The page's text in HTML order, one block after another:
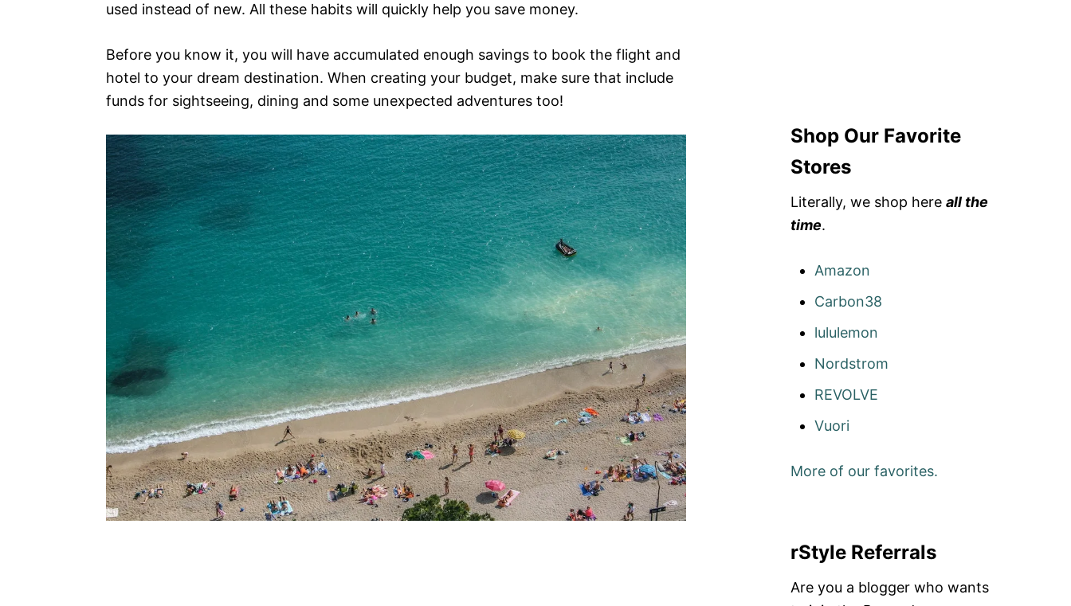
used instead of new. All these habits will quickly help you save money.
Before you know it, you will have accumulated enough savings to book the flight and
hotel to your dream destination. When creating your budget, make sure that include
funds for sightseeing, dining and some unexpected adventures too!
Shop Our Favorite
Stores
Literally, we shop here all the
time.
Amazon
Carbon38
lululemon
Nordstrom
REVOLVE
Vuori
More of our favorites.
rStyle Referrals
Are you a blogger who wants